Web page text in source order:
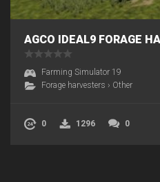
AGCO IDEAL9 FORAGE
Farming Simulator 19
Forage harvesters › Other
0 1296 0